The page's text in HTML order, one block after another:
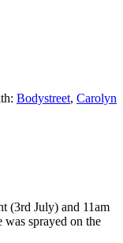
Bodystreet, Carolyn
(3rd July) and 11am
sprayed on the